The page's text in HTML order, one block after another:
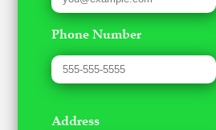
Phone Number
Address